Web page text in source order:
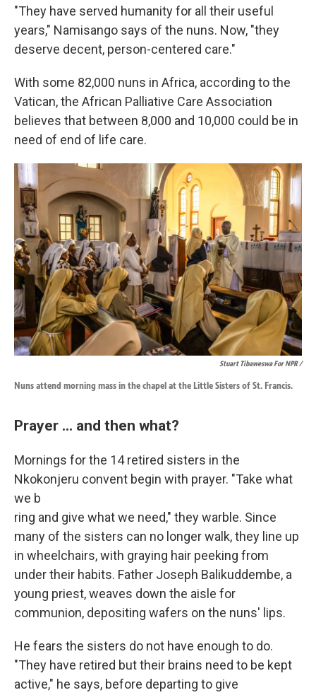
"They have served humanity for all their useful
years," Namisango says of the nuns. Now, "they
deserve decent, person-centered care."
With some 82,000 nuns in Africa, according to the
Vatican, the African Palliative Care Association
believes that between 8,000 and 10,000 could be in
need of end of life care.
Stuart Tibaweswa For NPR /
Nuns attend morning mass in the chapel at the Little Sisters of St. Francis.
Prayer ... and then what?
Mornings for the 14 retired sisters in the
Nkokonjeru convent begin with prayer. "Take what
we b
ring and give what we need," they warble. Since
many of the sisters can no longer walk, they line up
in wheelchairs, with graying hair peeking from
under their habits. Father Joseph Balikuddembe, a
young priest, weaves down the aisle for
communion, depositing wafers on the nuns' lips.
He fears the sisters do not have enough to do.
"They have retired but their brains need to be kept
active," he says, before departing to give